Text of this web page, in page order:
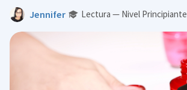
Jennifer Lectura — Nivel Principiante